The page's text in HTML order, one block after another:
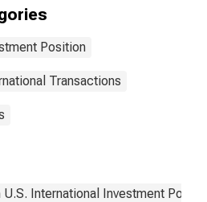
Position
Transactions
International Investment